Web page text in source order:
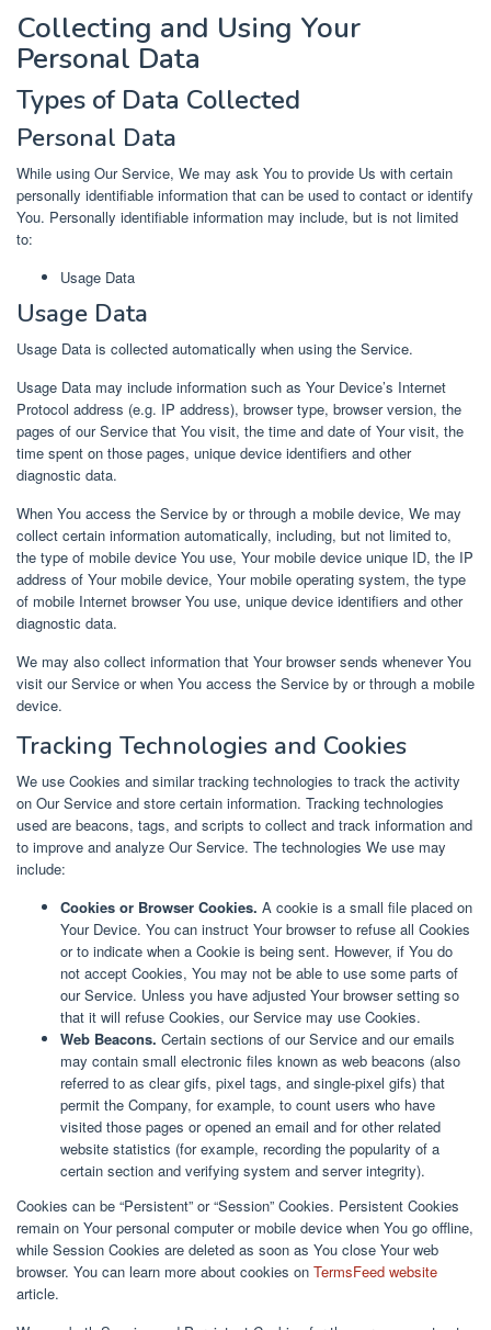
Collecting and Using Your
Personal Data
Types of Data Collected
Personal Data
While using Our Service, We may ask You to provide Us with certain
personally identifiable information that can be used to contact or identify
You. Personally identifiable information may include, but is not limited
to:
Usage Data
Usage Data
Usage Data is collected automatically when using the Service.
Usage Data may include information such as Your Device’s Internet
Protocol address (e.g. IP address), browser type, browser version, the
pages of our Service that You visit, the time and date of Your visit, the
time spent on those pages, unique device identifiers and other
diagnostic data.
When You access the Service by or through a mobile device, We may
collect certain information automatically, including, but not limited to,
the type of mobile device You use, Your mobile device unique ID, the IP
address of Your mobile device, Your mobile operating system, the type
of mobile Internet browser You use, unique device identifiers and other
diagnostic data.
We may also collect information that Your browser sends whenever You
visit our Service or when You access the Service by or through a mobile
device.
Tracking Technologies and Cookies
We use Cookies and similar tracking technologies to track the activity
on Our Service and store certain information. Tracking technologies
used are beacons, tags, and scripts to collect and track information and
to improve and analyze Our Service. The technologies We use may
include:
Cookies or Browser Cookies. A cookie is a small file placed on
Your Device. You can instruct Your browser to refuse all Cookies
or to indicate when a Cookie is being sent. However, if You do
not accept Cookies, You may not be able to use some parts of
our Service. Unless you have adjusted Your browser setting so
that it will refuse Cookies, our Service may use Cookies.
Web Beacons. Certain sections of our Service and our emails
may contain small electronic files known as web beacons (also
referred to as clear gifs, pixel tags, and single-pixel gifs) that
permit the Company, for example, to count users who have
visited those pages or opened an email and for other related
website statistics (for example, recording the popularity of a
certain section and verifying system and server integrity).
Cookies can be “Persistent” or “Session” Cookies. Persistent Cookies
remain on Your personal computer or mobile device when You go offline,
while Session Cookies are deleted as soon as You close Your web
browser. You can learn more about cookies on TermsFeed website
article.